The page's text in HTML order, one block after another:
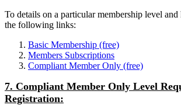
To details on a particular membership level
the following links:
Basic Membership (free)
Members Subscriptions
Compliant Member Only (free)
7. Compliant Member Only Level
Registration: